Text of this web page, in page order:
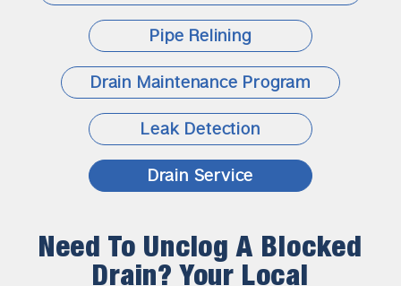
Pipe Relining
Drain Maintenance Program
Leak Detection
Drain Service
Need To Unclog A Blocked
Drain? Your Local